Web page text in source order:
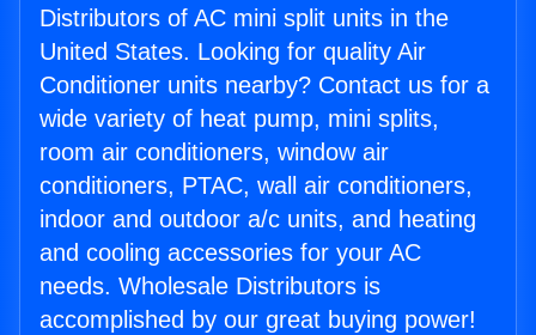
Distributors of AC mini split units in the
United States. Looking for quality Air
Conditioner units nearby? Contact us for a
wide variety of heat pump, mini splits,
room air conditioners, window air
conditioners, PTAC, wall air conditioners,
indoor and outdoor a/c units, and heating
and cooling accessories for your AC
needs. Wholesale Distributors is
accomplished by our great buying power!